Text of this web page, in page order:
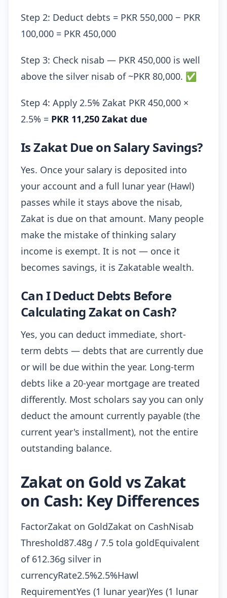
Step 2: Deduct debts = PKR 550,000 − PKR
100,000 = PKR 450,000
Step 3: Check nisab — PKR 450,000 is well
above the silver nisab of ~PKR 80,000. ✅
Step 4: Apply 2.5% Zakat PKR 450,000 ×
2.5% = PKR 11,250 Zakat due
Is Zakat Due on Salary Savings?
Yes. Once your salary is deposited into
your account and a full lunar year (Hawl)
passes while it stays above the nisab,
Zakat is due on that amount. Many people
make the mistake of thinking salary
income is exempt. It is not — once it
becomes savings, it is Zakatable wealth.
Can I Deduct Debts Before
Calculating Zakat on Cash?
Yes, you can deduct immediate, short-
term debts — debts that are currently due
or will be due within the year. Long-term
debts like a 20-year mortgage are treated
differently. Most scholars say you can only
deduct the amount currently payable (the
current year's installment), not the entire
outstanding balance.
Zakat on Gold vs Zakat
on Cash: Key Differences
FactorZakat on GoldZakat on CashNisab
Threshold87.48g / 7.5 tola goldEquivalent
of 612.36g silver in
currencyRate2.5%2.5%Hawl
RequirementYes (1 lunar year)Yes (1 lunar